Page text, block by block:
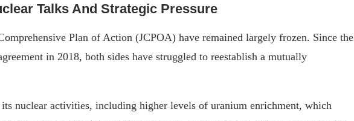
Talks And Strategic Pressure
Plan of Action (JCPOA) have remained largely frozen. Since the
in 2018, both sides have struggled to reestablish a mutually
its nuclear activities, including higher levels of uranium enrichment, which